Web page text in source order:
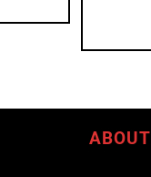
ABOUT